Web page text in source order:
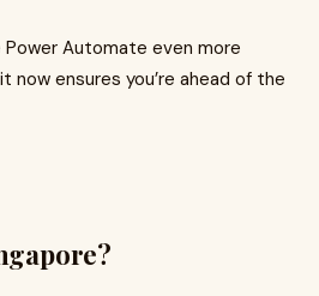
Power Automate even more
now ensures you’re ahead of the